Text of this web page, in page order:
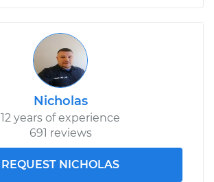
Nicholas
12 years of experience
691 reviews
REQUEST NICHOLAS